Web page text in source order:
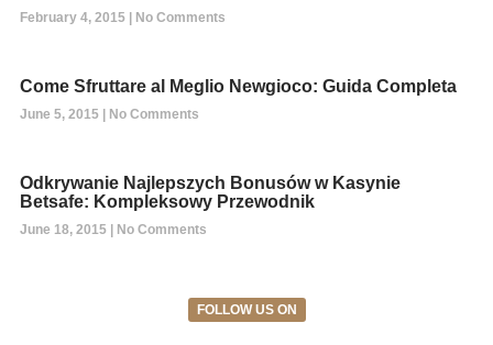
February 4, 2015 No Comments
Come Sfruttare al Meglio Newgioco: Guida Completa
June 5, 2015 No Comments
Odkrywanie Najlepszych Bonusów w Kasynie
Betsafe: Kompleksowy Przewodnik
June 18, 2015 No Comments
FOLLOW US ON